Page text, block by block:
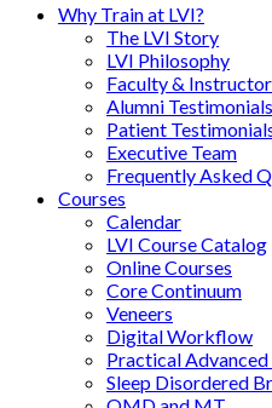
Why Train at LVI?
The LVI Story
LVI Philosophy
Faculty &
Alumni Testimonials
Patient
Executive Team
Frequently Asked
Courses
Calendar
LVI Course Catalog
Online Courses
Core Continuum
Veneers
Digital Workflow
Practical
Sleep Disordered